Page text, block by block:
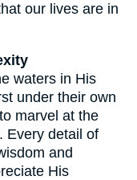
our lives are in
waters in His
under their own
marvel at the
Every detail of
and
His